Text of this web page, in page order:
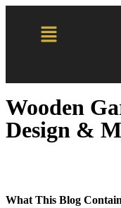
Wooden
Design &
What This Blog